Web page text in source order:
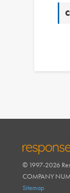
© 1997-2026
COMPANY
Sitemap